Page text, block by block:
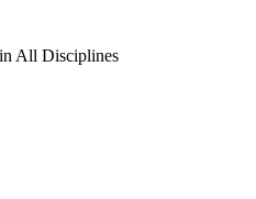
All Disciplines